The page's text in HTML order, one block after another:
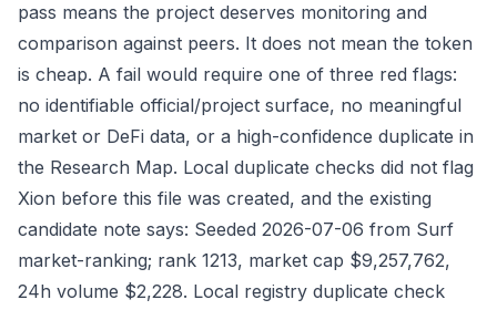
pass means the project deserves monitoring and
comparison against peers. It does not mean the token
is cheap. A fail would require one of three red flags:
no identifiable official/project surface, no meaningful
market or DeFi data, or a high-confidence duplicate in
the Research Map. Local duplicate checks did not flag
Xion before this file was created, and the existing
candidate note says: Seeded 2026-07-06 from Surf
market-ranking; rank 1213, market cap $9,257,762,
24h volume $2,228. Local registry duplicate check